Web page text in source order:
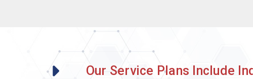
Our Service Plans Include